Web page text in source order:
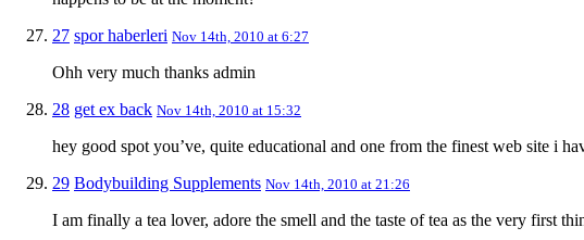
27 spor haberleri Nov 14th, 2010 at 6:27
Ohh very much thanks admin
28 get ex back Nov 14th, 2010 at 15:32
hey good spot you’ve, quite educational and one from the finest web site i
29 Bodybuilding Supplements Nov 14th, 2010 at 21:26
I am finally a tea lover, adore the smell and the taste of tea as the very first